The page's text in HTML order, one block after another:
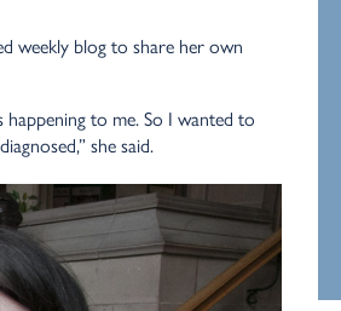
weekly blog to share her own
to me. So I wanted to
she said.